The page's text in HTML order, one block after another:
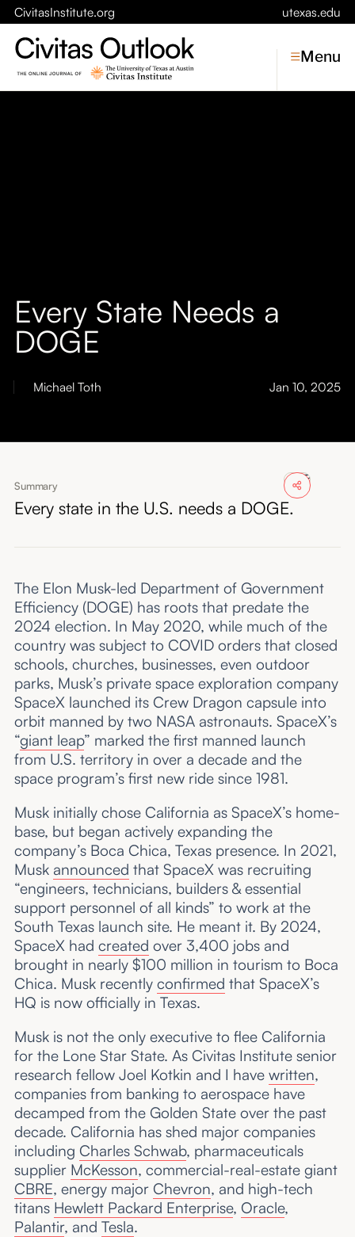
CivitasInstitute.org utexas.edu
Symposia
Menu
Jan 10, 2025
Michael Toth
Every State Needs a
DOGE
Summary
Every state in the U.S. needs a DOGE.
The Elon Musk-led Department of Government
Efficiency (DOGE) has roots that predate the
2024 election. In May 2020, while much of the
country was subject to COVID orders that closed
schools, churches, businesses, even outdoor
parks, Musk’s private space exploration company
SpaceX launched its Crew Dragon capsule into
orbit manned by two NASA astronauts. SpaceX’s
“giant leap” marked the first manned launch
from U.S. territory in over a decade and the
space program’s first new ride since 1981.
Musk initially chose California as SpaceX’s home-
base, but began actively expanding the
company’s Boca Chica, Texas presence. In 2021,
Musk announced that SpaceX was recruiting
“engineers, technicians, builders & essential
support personnel of all kinds” to work at the
South Texas launch site. He meant it. By 2024,
SpaceX had created over 3,400 jobs and
brought in nearly $100 million in tourism to Boca
Chica. Musk recently confirmed that SpaceX’s
HQ is now officially in Texas.
Musk is not the only executive to flee California
for the Lone Star State. As Civitas Institute senior
research fellow Joel Kotkin and I have written,
companies from banking to aerospace have
decamped from the Golden State over the past
decade. California has shed major companies
including Charles Schwab, pharmaceuticals
supplier McKesson, commercial-real-estate giant
CBRE, energy major Chevron, and high-tech
titans Hewlett Packard Enterprise, Oracle,
Palantir, and Tesla.